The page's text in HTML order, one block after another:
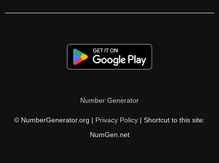
Number Generator
© NumberGenerator.org | Privacy Policy | Shortcut to this site:
NumGen.net